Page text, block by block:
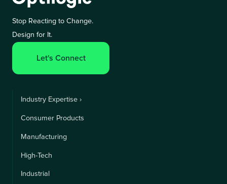
Stop Reacting to Change.
Design for It.
Let's Connect
Industry Expertise ›
Consumer Products
Manufacturing
High-Tech
Industrial